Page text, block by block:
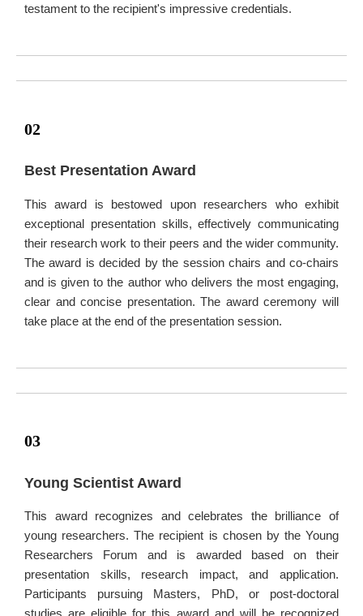
testament to the recipient's impressive credentials.
02
Best Presentation Award
This award is bestowed upon researchers who exhibit
exceptional presentation skills, effectively communicating
their research work to their peers and the wider community.
The award is decided by the session chairs and co-chairs
and is given to the author who delivers the most engaging,
clear and concise presentation. The award ceremony will
take place at the end of the presentation session.
03
Young Scientist Award
This award recognizes and celebrates the brilliance of
young researchers. The recipient is chosen by the Young
Researchers Forum and is awarded based on their
presentation skills, research impact, and application.
Participants pursuing Masters, PhD, or post-doctoral